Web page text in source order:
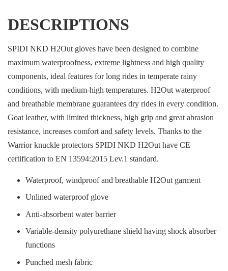
DESCRIPTIONS
SPIDI NKD H2Out gloves have been designed to combine
maximum waterproofness, extreme lightness and high quality
components, ideal features for long rides in temperate rainy
conditions, with medium-high temperatures. H2Out waterproof
and breathable membrane guarantees dry rides in every condition.
Goat leather, with limited thickness, high grip and great abrasion
resistance, increases comfort and safety levels. Thanks to the
Warrior knuckle protectors SPIDI NKD H2Out have CE
certification to EN 13594:2015 Lev.1 standard.
Waterproof, windproof and breathable H2Out garment
Unlined waterproof glove
Anti-absorbent water barrier
Variable-density polyurethane shield having shock absorber
functions
Punched mesh fabric